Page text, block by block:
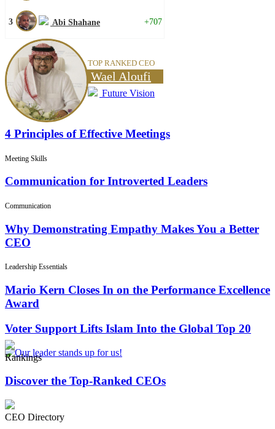
3 Abi Shahane +707
TOP RANKED CEO
Wael Aloufi
Future Vision
4 Principles of Effective Meetings
Meeting Skills
Communication for Introverted Leaders
Communication
Why Demonstrating Empathy Makes You a Better
CEO
Leadership Essentials
Mario Kern Closes In on the Performance Excellence
Award
Voter Support Lifts Islam Into the Global Top 20
Rankings
Discover the Top-Ranked CEOs
CEO Directory